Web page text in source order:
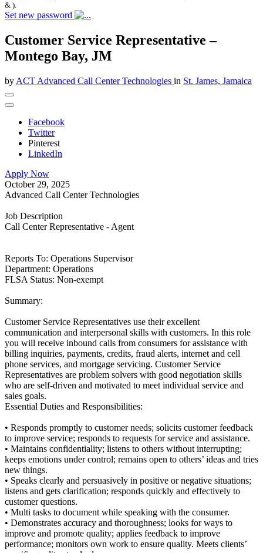
& ).
Set new password
Customer Service Representative –
Montego Bay, JM
by ACT Advanced Call Center Technologies in St. James, Jamaica
Facebook
Twitter
Pinterest
LinkedIn
Apply Now
October 29, 2025
Advanced Call Center Technologies
Job Description
Call Center Representative - Agent
Reports To: Operations Supervisor
Department: Operations
FLSA Status: Non-exempt
Summary:
Customer Service Representatives use their excellent
communication and interpersonal skills with customers. In this role
you will receive inbound calls from consumers for assistance with
billing inquiries, payments, credits, fraud alerts, internet and cell
phone services, and mortgage servicing. Customer Service
Representatives are problem solvers with good negotiation skills
who are self-driven and motivated to meet individual service and
sales goals.
Essential Duties and Responsibilities:
• Responds promptly to customer needs; solicits customer feedback
to improve service; responds to requests for service and assistance.
• Maintains confidentiality; listens to others without interrupting;
keeps emotions under control; remains open to others’ ideas and tries
new things.
• Speaks clearly and persuasively in positive or negative situations;
listens and gets clarification; responds quickly and effectively to
customer questions.
• Multi tasks to document while speaking with the consumer.
• Demonstrates accuracy and thoroughness; looks for ways to
improve and promote quality; applies feedback to improve
performance; monitors own work to ensure quality. Meets clients’